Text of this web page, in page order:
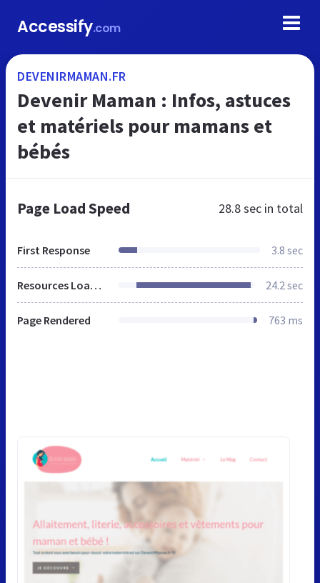
Accessify.com
DEVENIRMAMAN.FR
Devenir Maman : Infos, astuces
et matériels pour mamans et
bébés
Page Load Speed 28.8 sec in total
First Response 3.8 sec
Resources Loaded 24.2 sec
Page Rendered 763 ms